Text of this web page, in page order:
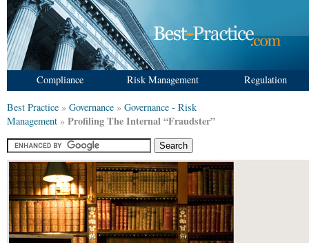
Compliance Risk Management Regulation
Best Practice » Governance » Governance - Risk
Management » Profiling The Internal “Fraudster”